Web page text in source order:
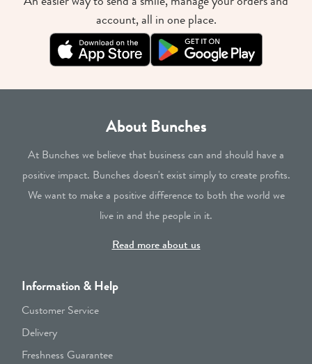
account, all in one place.
About Bunches
At Bunches we believe that business can and should have a
positive impact. Bunches doesn't exist simply to create profits.
We want to make a positive difference to both the world we
live in and the people in it.
Read more about us
Information & Help
Customer Service
Delivery
Freshness Guarantee